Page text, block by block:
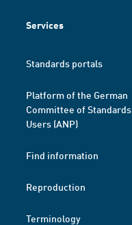
Services
Standards portals
Platform of the German
Committee of Standards
Users (ANP)
Find information
Reproduction
Terminology